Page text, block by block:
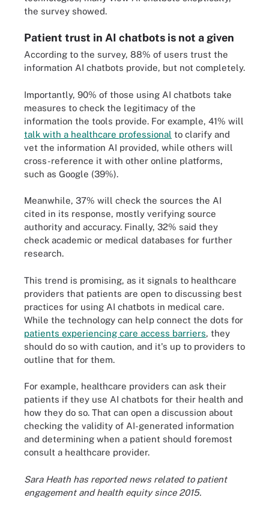
the survey showed.
Patient trust in AI chatbots is not a given
According to the survey, 88% of users trust the
information AI chatbots provide, but not completely.
Importantly, 90% of those using AI chatbots take
measures to check the legitimacy of the
information the tools provide. For example, 41% will
talk with a healthcare professional to clarify and
vet the information AI provided, while others will
cross-reference it with other online platforms,
such as Google (39%).
Meanwhile, 37% will check the sources the AI
cited in its response, mostly verifying source
authority and accuracy. Finally, 32% said they
check academic or medical databases for further
research.
This trend is promising, as it signals to healthcare
providers that patients are open to discussing best
practices for using AI chatbots in medical care.
While the technology can help connect the dots for
patients experiencing care access barriers, they
should do so with caution, and it's up to providers to
outline that for them.
For example, healthcare providers can ask their
patients if they use AI chatbots for their health and
how they do so. That can open a discussion about
checking the validity of AI-generated information
and determining when a patient should foremost
consult a healthcare provider.
Sara Heath has reported news related to patient
engagement and health equity since 2015.